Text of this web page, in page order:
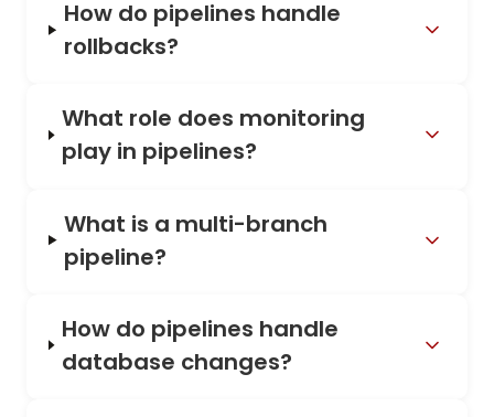
How do pipelines handle
rollbacks?
What role does monitoring
play in pipelines?
What is a multi-branch
pipeline?
How do pipelines handle
database changes?